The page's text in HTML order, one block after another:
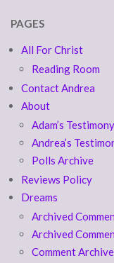
PAGES
All For Christ
Reading Room
Contact Andrea
About
Adam’s Testimony
Andrea’s
Polls Archive
Reviews Policy
Dreams
Archived
Archived
Comment